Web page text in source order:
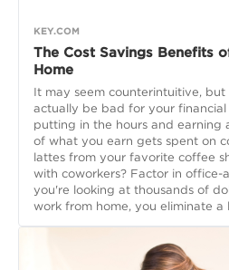
KEY.COM
The Cost Savings Benefits
Home
It may seem counterintuitive,
actually be bad for your financial
putting in the hours and earning
of what you earn gets spent on
lattes from your favorite coffee
with coworkers? Factor in office-
you're looking at thousands of
work from home, you eliminate a